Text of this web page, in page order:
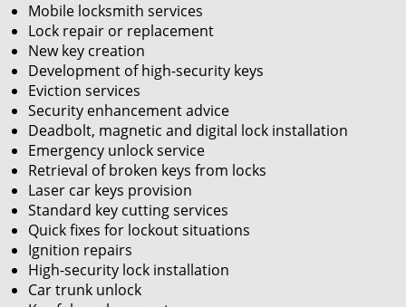
Mobile locksmith services
Lock repair or replacement
New key creation
Development of high-security keys
Eviction services
Security enhancement advice
Deadbolt, magnetic and digital lock installation
Emergency unlock service
Retrieval of broken keys from locks
Laser car keys provision
Standard key cutting services
Quick fixes for lockout situations
Ignition repairs
High-security lock installation
Car trunk unlock